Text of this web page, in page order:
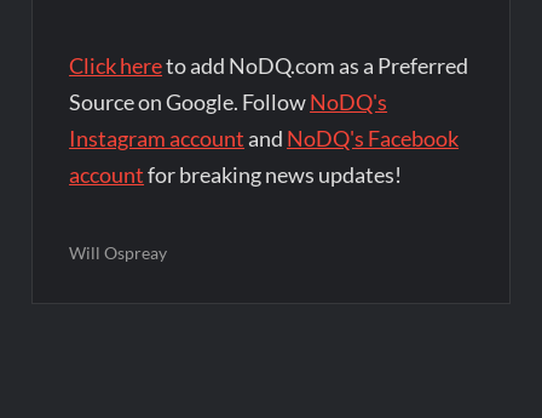
Click hereto add NoDQ.com as a Preferred
Source on Google. FollowNoDQ's
Instagram account and NoDQ's Facebook
accountfor breaking news updates!
Will Ospreay